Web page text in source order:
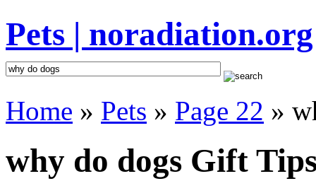
Pets | noradiation.org
Home » Pets » Page 22 »
why do dogs Gift